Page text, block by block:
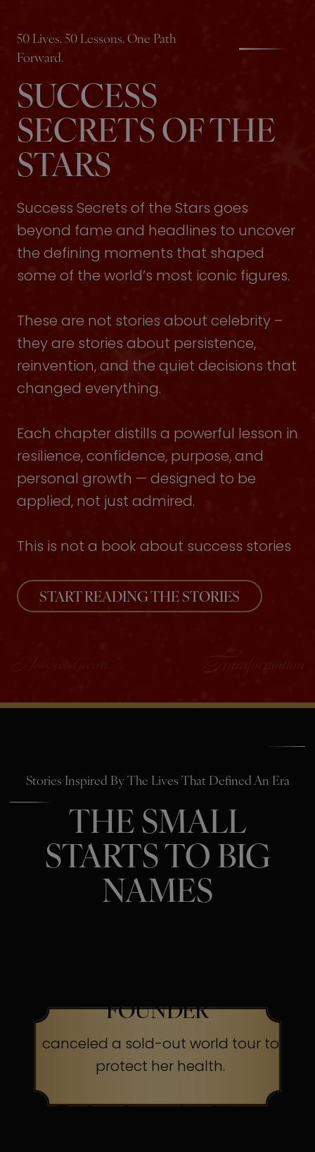
50 Lives. 50 Lessons. One Path
Forward.
SUCCESS
SECRETS OF THE
STARS
Success Secrets of the Stars goes
beyond fame and headlines to uncover
the defining moments that shaped
some of the world’s most iconic figures.
These are not stories about celebrity –
they are stories about persistence,
reinvention, and the quiet decisions that
changed everything.
Each chapter distills a powerful lesson in
resilience, confidence, purpose, and
personal growth — designed to be
applied, not just admired.
This is not a book about success stories
START READING THE STORIES
Stories Inspired By The Lives That Defined An Era
THE SMALL
STARTS TO BIG
NAMES
FOUNDER
canceled a sold-out world tour to
protect her health.
The Secret:Occasionally, even